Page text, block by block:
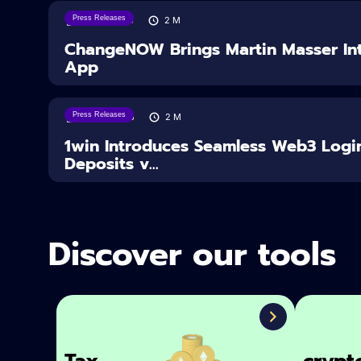
Press Releases
05/08/2026 2 M
ChangeNOW Brings Martin Masser
App
Press Releases
04/08/2026 2 M
1win Introduces Seamless Web3
Deposits v...
Discover our tools